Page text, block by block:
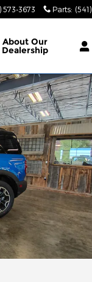
573-3673 Parts:
About Our
Dealership